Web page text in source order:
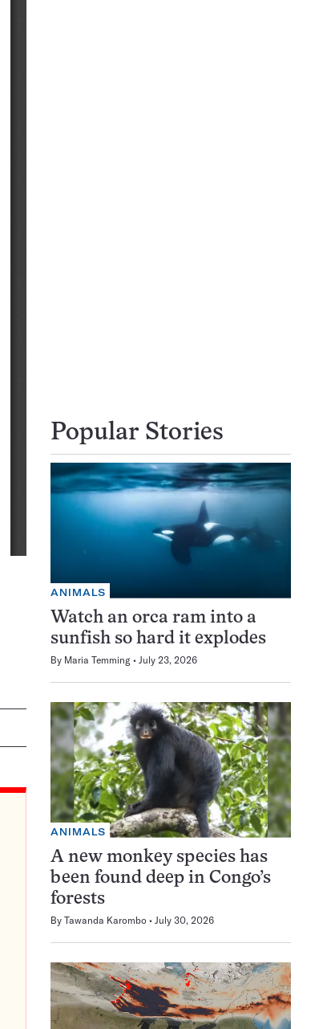
Popular Stories
ANIMALS
Watch an orca ram into a
sunfish so hard it explodes
By Maria Temming July 23, 2026
ANIMALS
A new monkey species has
been found deep in Congo’s
forests
By Tawanda Karombo July 30, 2026